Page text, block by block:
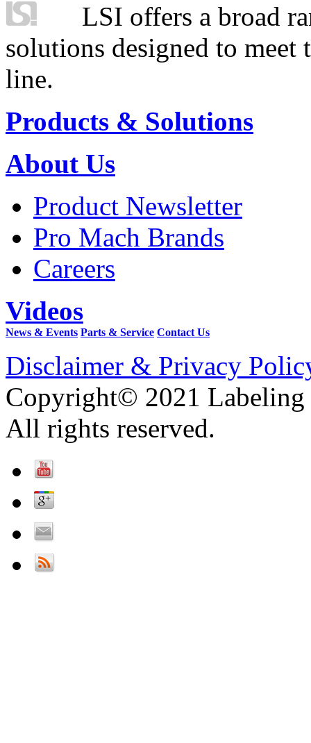
LSI offers a broad
solutions designed to
line.
Products & Solutions
About Us
Product Newsletter
Pro Mach Brands
Careers
Videos
News & Events Parts & Service Contact Us
Disclaimer & Privacy
Copyright© 2021 Labeling
All rights reserved.